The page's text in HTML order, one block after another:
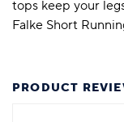
tops keep your
Falke Short
PRODUCT